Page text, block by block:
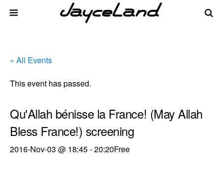
« All Events
This event has passed.
Qu'Allah bénisse la France! (May Allah
Bless France!) screening
2016-Nov-03 @ 18:45-20:20Free